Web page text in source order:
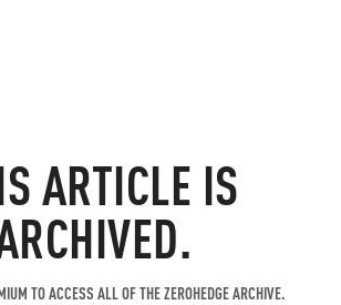
ARTICLE IS
TO ACCESS ALL OF THE ZEROHEDGE ARCHIVE.